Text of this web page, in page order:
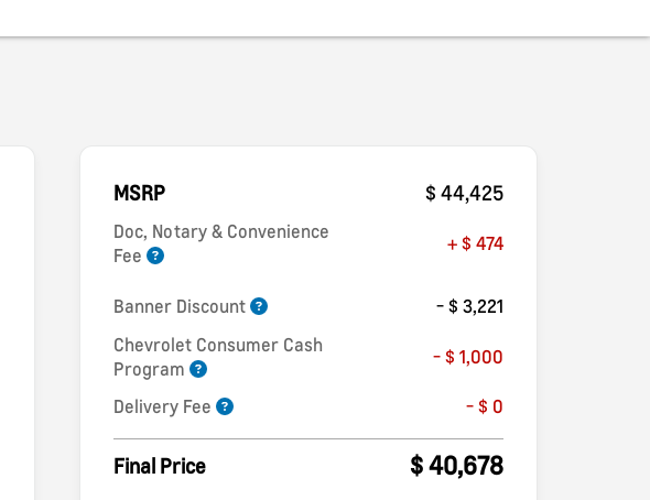
MSRP $ 44,425
Doc, Notary & Convenience
Fee
+ $ 474
Banner Discount
- $ 3,221
Chevrolet Consumer Cash
Program
- $ 1,000
Delivery Fee - $ 0
Final Price $ 40,678